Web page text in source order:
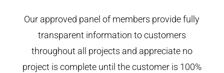
Our approved panel of members provide fully
transparent information to customers
throughout all projects and appreciate no
project is complete until the customer is 100%